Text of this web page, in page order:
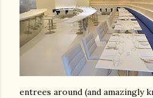
entrees around (and amazingly